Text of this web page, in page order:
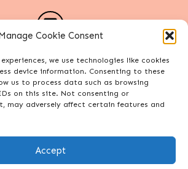
Cookie Consent
we use technologies like cookies
device information. Consenting to these
us to process data such as browsing
on this site. Not consenting or
may adversely affect certain features and
Accept
Alexa Phelece. All rights reserved.